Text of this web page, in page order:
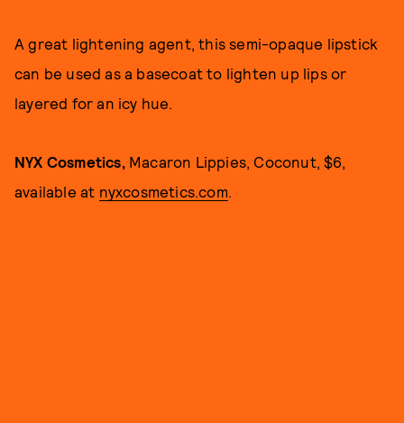
A great lightening agent, this semi-opaque lipstick
can be used as a basecoat to lighten up lips or
layered for an icy hue.
NYX Cosmetics,Macaron Lippies, Coconut, $6,
available at nyxcosmetics.com.